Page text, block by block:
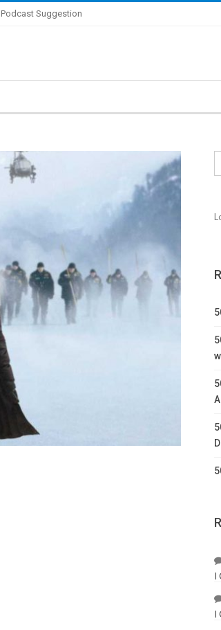
Podcast Suggestion
I
I